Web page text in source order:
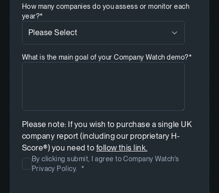
How many companies do you assess or monitor each
year?*
What is the main goal of your Company Watch demo?*
Please note: If you wish to purchase a single UK
company report (including our proprietary H-
Score®) you need to follow this link.
By clicking submit, I agree to Company Watch's
Privacy Policy.
*